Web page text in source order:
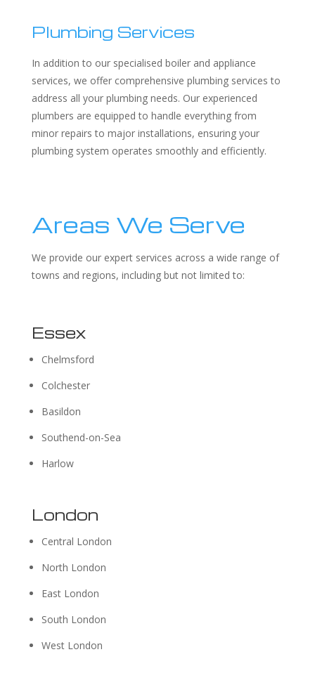
Plumbing Services
In addition to our specialised boiler and appliance
services, we offer comprehensive plumbing services to
address all your plumbing needs. Our experienced
plumbers are equipped to handle everything from
minor repairs to major installations, ensuring your
plumbing system operates smoothly and efficiently.
Areas We Serve
We provide our expert services across a wide range of
towns and regions, including but not limited to:
Essex
Chelmsford
Colchester
Basildon
Southend-on-Sea
Harlow
London
Central London
North London
East London
South London
West London